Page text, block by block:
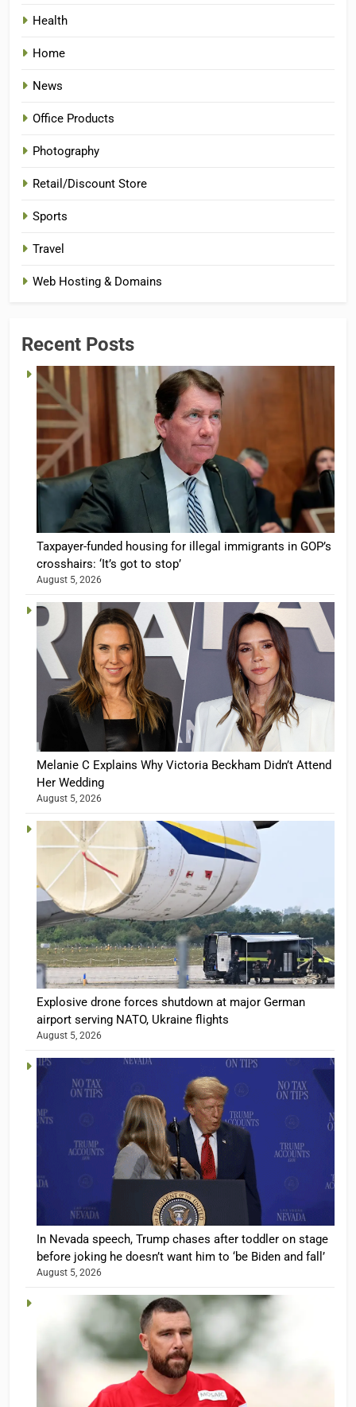
Health
Home
News
Office Products
Photography
Retail/Discount Store
Sports
Travel
Web Hosting & Domains
Recent Posts
Taxpayer-funded housing for illegal immigrants in GOP’s
crosshairs: ‘It’s got to stop’
August 5, 2026
Melanie C Explains Why Victoria Beckham Didn’t Attend
Her Wedding
August 5, 2026
Explosive drone forces shutdown at major German
airport serving NATO, Ukraine flights
August 5, 2026
In Nevada speech, Trump chases after toddler on stage
before joking he doesn’t want him to ‘be Biden and fall’
August 5, 2026